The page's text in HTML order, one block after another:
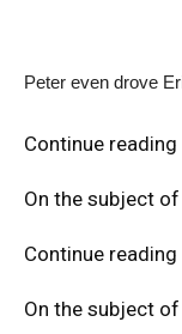
Peter even drove
Continue reading
On the subject
Continue reading
On the subject